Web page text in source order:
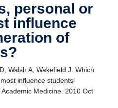
personal or
influence
of
Walsh A, Wakefield J. Which
influence students’
Medicine. 2010 Oct